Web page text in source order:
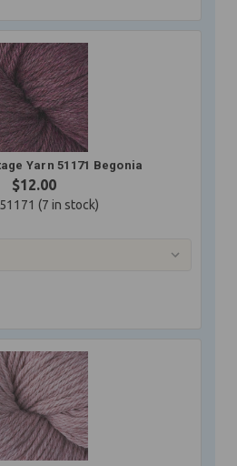
Yarn 51171 Begonia
$12.00
(7 in stock)